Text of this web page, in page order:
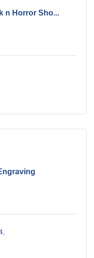
n Horror Sho...